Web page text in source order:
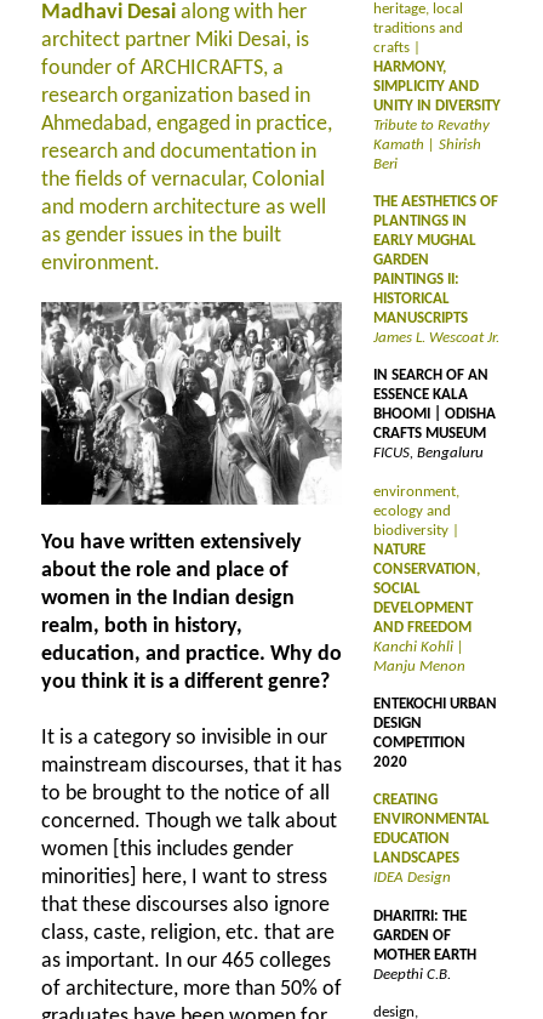
Madhavi Desai along with her
architect partner Miki Desai, is
founder of ARCHICRAFTS, a
research organization based in
Ahmedabad, engaged in practice,
research and documentation in
the fields of vernacular, Colonial
and modern architecture as well
as gender issues in the built
environment.
You have written extensively
about the role and place of
women in the Indian design
realm, both in history,
education, and practice. Why do
you think it is a different genre?
It is a category so invisible in our
mainstream discourses, that it has
to be brought to the notice of all
concerned. Though we talk about
women [this includes gender
minorities] here, I want to stress
that these discourses also ignore
class, caste, religion, etc. that are
as important. In our 465 colleges
of architecture, more than 50% of
heritage, local
traditions and
crafts |
HARMONY,
SIMPLICITY AND
UNITY IN DIVERSITY
Tribute to Revathy
Kamath | Shirish
Beri
THE AESTHETICS OF
PLANTINGS IN
EARLY MUGHAL
GARDEN
PAINTINGS II:
HISTORICAL
MANUSCRIPTS
James L. Wescoat Jr.
IN SEARCH OF AN
ESSENCE KALA
BHOOMI | ODISHA
CRAFTS MUSEUM
FICUS, Bengaluru
environment,
ecology and
biodiversity |
NATURE
CONSERVATION,
SOCIAL
DEVELOPMENT
AND FREEDOM
Kanchi Kohli |
Manju Menon
ENTEKOCHI URBAN
DESIGN
COMPETITION
2020
CREATING
ENVIRONMENTAL
EDUCATION
LANDSCAPES
IDEA Design
DHARITRI: THE
GARDEN OF
MOTHER EARTH
Deepthi C.B.
design,